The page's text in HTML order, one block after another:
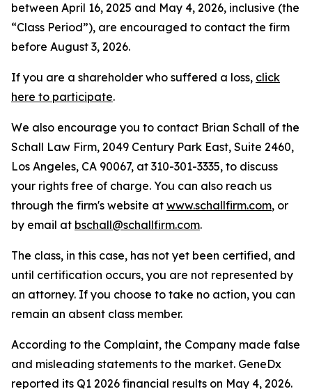
between April 16, 2025 and May 4, 2026, inclusive (the
“Class Period”), are encouraged to contact the firm
before August 3, 2026.
If you are a shareholder who suffered a loss, click
here to participate.
We also encourage you to contact Brian Schall of the
Schall Law Firm, 2049 Century Park East, Suite 2460,
Los Angeles, CA 90067, at 310-301-3335, to discuss
your rights free of charge. You can also reach us
through the firm's website at www.schallfirm.com, or
by email at bschall@schallfirm.com.
The class, in this case, has not yet been certified, and
until certification occurs, you are not represented by
an attorney. If you choose to take no action, you can
remain an absent class member.
According to the Complaint, the Company made false
and misleading statements to the market. GeneDx
reported its Q1 2026 financial results on May 4, 2026.